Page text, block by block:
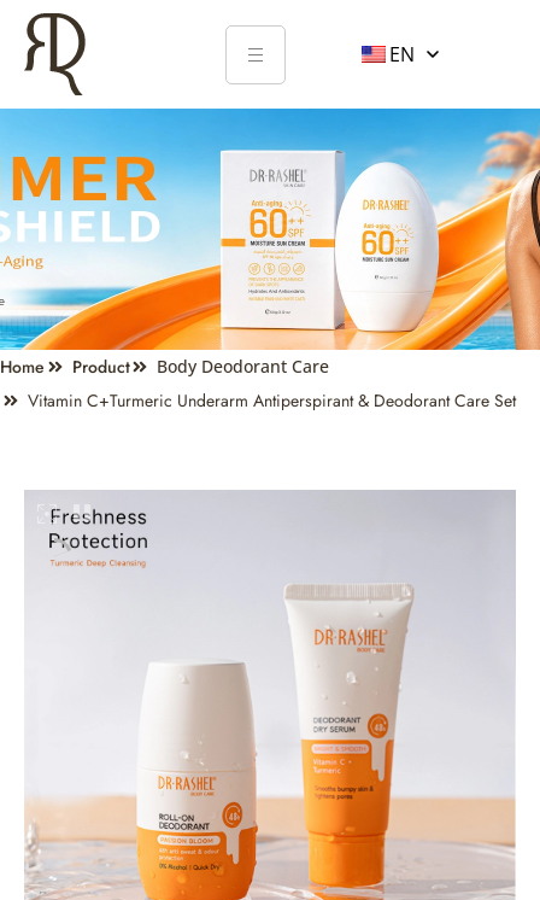
EN
Home Product Body Deodorant Care
Vitamin C+turmeric Underarm Antiperspirant & Deodorant Care Set